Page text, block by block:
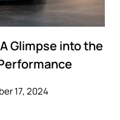
Glimpse into the
17, 2024